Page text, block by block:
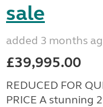
sale
added 3 months
£39,995.00
REDUCED FOR
PRICE A stunning